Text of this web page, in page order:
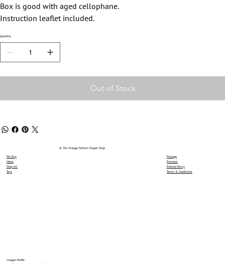
Box is good with aged cellophane.
Instruction leaflet included.
Quantity
Out of Stock
We Buy
News
Shop All
Toys
Imogen Parfitt
© The Vintage Pelham Puppet Shop
Postage
Reviews
Refund Policy
Terms & Conditions